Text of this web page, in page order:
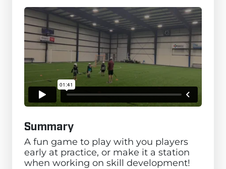
Summary
A fun game to play with you players
early at practice, or make it a station
when working on skill development!